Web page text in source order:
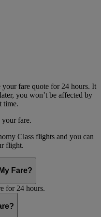
fare quote for 24 hours. It
you won’t be affected by
time.
your fare.
Class flights and you can
flight.
Fare?
for 24 hours.